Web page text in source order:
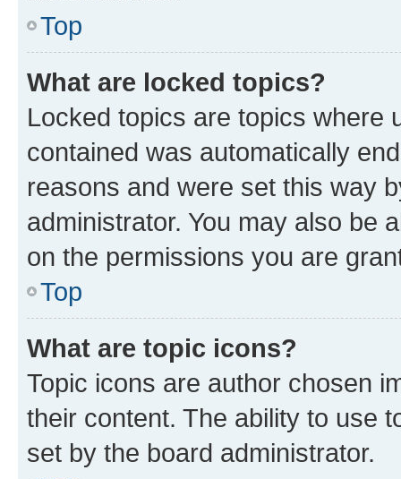
Top
What are locked topics?
Locked topics are topics where
contained was automatically
reasons and were set this way
administrator. You may also be
on the permissions you are
Top
What are topic icons?
Topic icons are author chosen
their content. The ability to use
set by the board administrator.